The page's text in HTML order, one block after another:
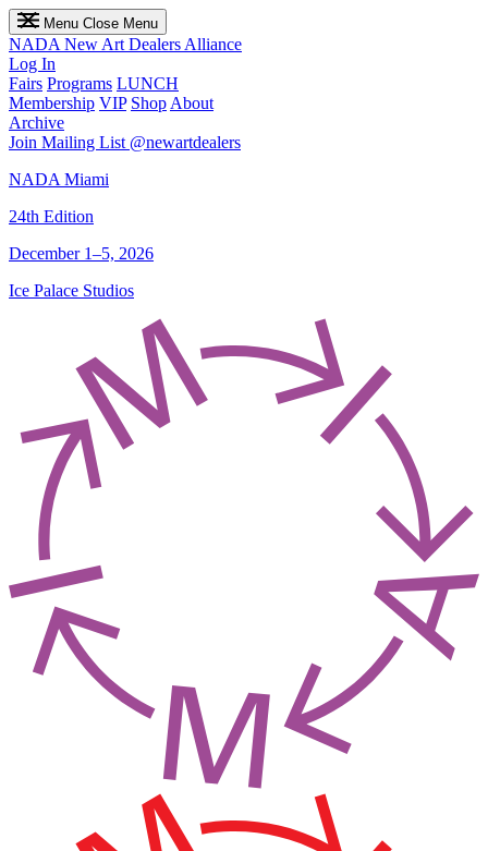
Menu Close Menu
NADA New Art Dealers Alliance
Log In
Fairs Programs LUNCH
Membership VIP Shop About
Archive
Join Mailing List @newartdealers
NADA Miami
24th Edition
December 1–5, 2026
Ice Palace Studios